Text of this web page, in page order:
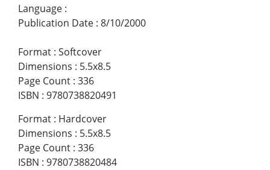
Language :
Publication Date : 8/10/2000
Format : Softcover
Dimensions : 5.5x8.5
Page Count : 336
ISBN : 9780738820491
Format : Hardcover
Dimensions : 5.5x8.5
Page Count : 336
ISBN : 9780738820484